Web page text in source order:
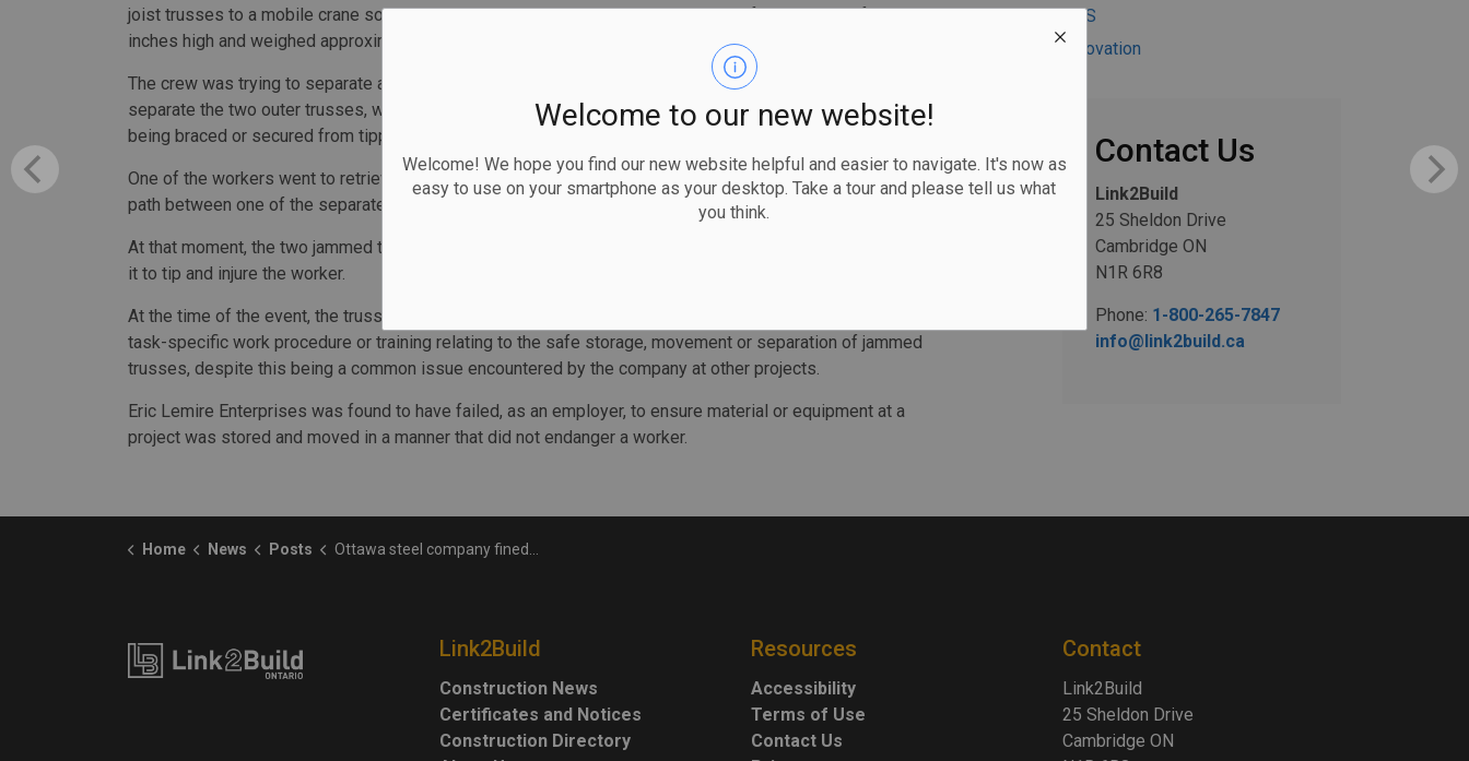
Welcome to our new website!
Welcome! We hope you find our new website helpful and easier to navigate. It's now as
easy to use on your smartphone as your desktop. Take a tour and please tell us what
you think.
joist trusses to a mobile crane so they could be hoisted. Each truss measured 50 feet long by 4 feet, 5
inches high and weighed approximately 5,700 lbs.
The crew was trying to separate a bundle of four trusses that were jammed together. They were able to
separate the two outer trusses, which were then placed upright on either side of the bundle without
being braced or secured from tipping.
One of the workers went to retrieve a crowbar at the other end of the bundle and walked back along a
path between one of the separated trusses and a stack of metal decking.
At that moment, the two jammed trusses suddenly came apart and knocked the unsecured truss, causing
it to tip and injure the worker.
At the time of the event, the trusses were not braced or secured from tipping over and there was no
task-specific work procedure or training relating to the safe storage, movement or separation of jammed
trusses, despite this being a common issue encountered by the company at other projects.
Eric Lemire Enterprises was found to have failed, as an employer, to ensure material or equipment at a
project was stored and moved in a manner that did not endanger a worker.
H&S
Innovation
Contact Us
Link2Build
25 Sheldon Drive
Cambridge ON
N1R 6R8
Phone: 1-800-265-7847
info@link2build.ca
Home News Posts Ottawa steel company fined $55,000 after worker injured by unsafely stored building material
Link2Build
Construction News
Certificates and Notices
Construction Directory
Resources
Accessibility
Terms of Use
Contact Us
Contact
Link2Build
25 Sheldon Drive
Cambridge ON